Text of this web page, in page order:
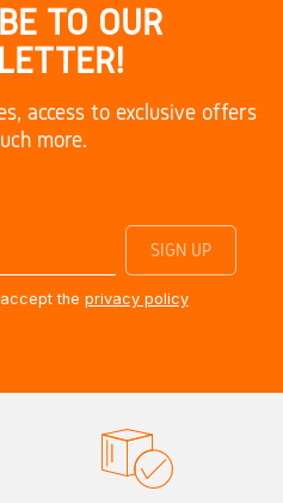
TO OUR
access to exclusive offers
more.
the privacy policy